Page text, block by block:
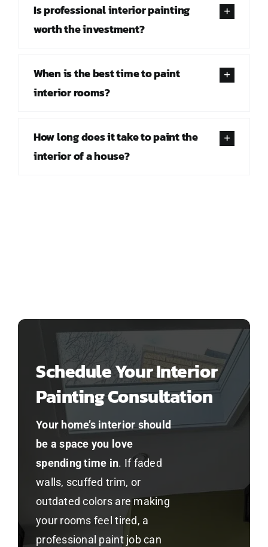
Is professional interior painting
worth the investment?
When is the best time to paint
interior rooms?
How long does it take to paint the
interior of a house?
Schedule Your Interior
Painting Consultation
Your home’s interior should
be a space you love
spending time in. If faded
walls, scuffed trim, or
outdated colors are making
your rooms feel tired, a
professional paint job can